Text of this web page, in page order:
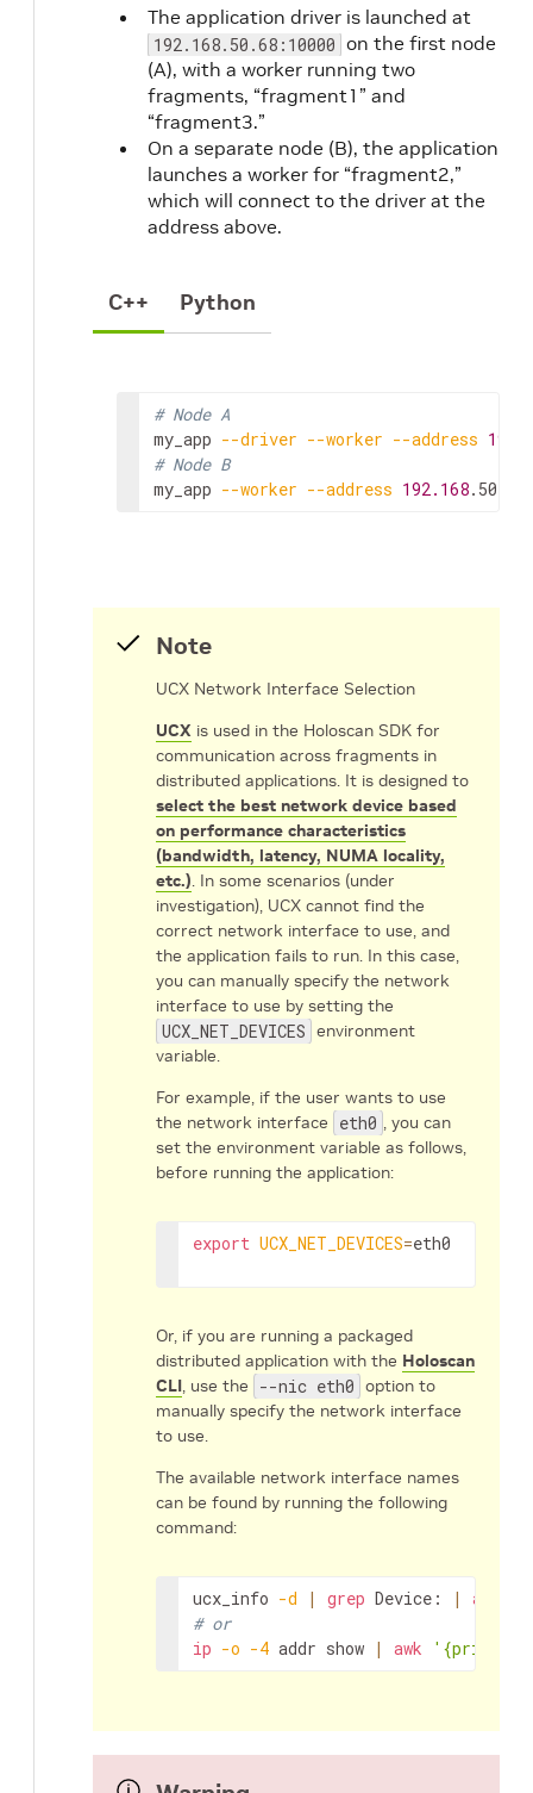
The application driver is launched at
192.168.50.68:10000 on the first node
(A), with a worker running two
fragments, “fragment1” and
“fragment3.”
On a separate node (B), the application
launches a worker for “fragment2,”
which will connect to the driver at the
address above.
C++ Python
# Node A
my_app --driver --worker --address
# Node B
my_app --worker --address 192.168
Note
UCX Network Interface Selection
UCX is used in the Holoscan SDK for
communication across fragments in
distributed applications. It is designed to
select the best network device based
on performance characteristics
(bandwidth, latency, NUMA locality,
etc.). In some scenarios (under
investigation), UCX cannot find the
correct network interface to use, and
the application fails to run. In this case,
you can manually specify the network
interface to use by setting the
UCX_NET_DEVICES environment
variable.
For example, if the user wants to use
the network interface
eth0 , you can
set the environment variable as follows,
before running the application:
export UCX_NET_DEVICES=eth0
Or, if you are running a packaged
distributed application with the Holoscan
CLI, use the --nic eth0 option to
manually specify the network interface
to use.
The available network interface names
can be found by running the following
command:
ucx_info -d | grep Device: | awk
# or
ip -o -4 addr show | awk '{print